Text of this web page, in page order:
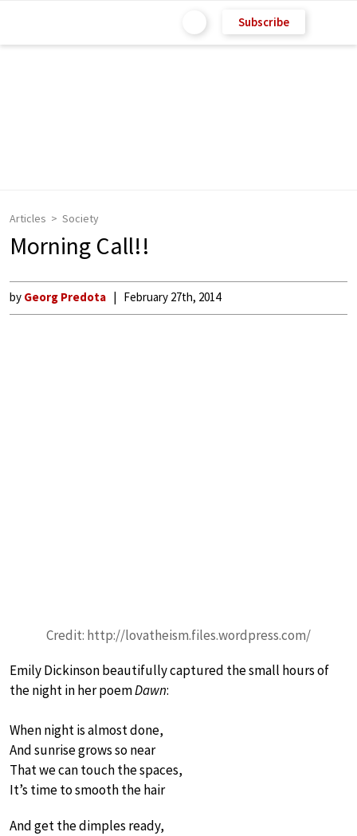
Subscribe
Articles Society
Morning Call!!
by Georg Predota February 27th, 2014
Credit: http://lovatheism.files.wordpress.com/
Emily Dickinson beautifully captured the small hours of
the night in her poemDawn:
When night is almost done,
And sunrise grows so near
That we can touch the spaces,
It’s time to smooth the hair
And get the dimples ready,